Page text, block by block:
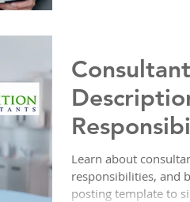
Ready-to-
Template
Learn about
responsibilities, and
posting template to